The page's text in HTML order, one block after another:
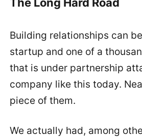
Building relationships can
startup and one of a
that is under partnership
company like this today.
piece of them.
We actually had, among